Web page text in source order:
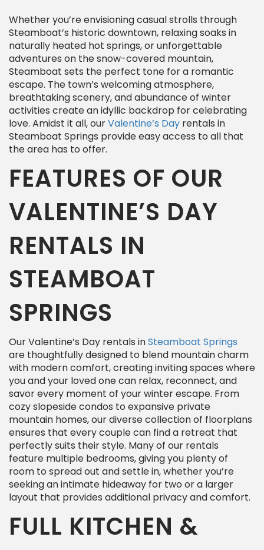
Whether you’re envisioning casual strolls through
Steamboat’s historic downtown, relaxing soaks in
naturally heated hot springs, or unforgettable
adventures on the snow-covered mountain,
Steamboat sets the perfect tone for a romantic
escape. The town’s welcoming atmosphere,
breathtaking scenery, and abundance of winter
activities create an idyllic backdrop for celebrating
love. Amidst it all, ourValentine’s Day rentals in
Steamboat Springs provide easy access to all that
the area has to offer.
FEATURES OF OUR
VALENTINE’S DAY
RENTALS IN
STEAMBOAT
SPRINGS
Our Valentine’s Day rentals inSteamboat Springs
are thoughtfully designed to blend mountain charm
with modern comfort, creating inviting spaces where
you and your loved one can relax, reconnect, and
savor every moment of your winter escape. From
cozy slopeside condos to expansive private
mountain homes, our diverse collection of floorplans
ensures that every couple can find a retreat that
perfectly suits their style. Many of our rentals
feature multiple bedrooms, giving you plenty of
room to spread out and settle in, whether you’re
seeking an intimate hideaway for two or a larger
layout that provides additional privacy and comfort.
FULL KITCHEN &